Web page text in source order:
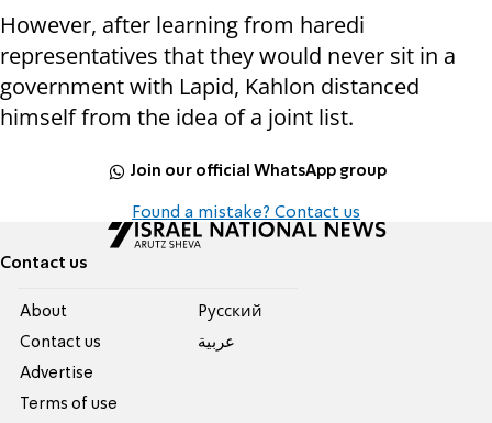
However, after learning from haredi
representatives that they would never sit in a
government with Lapid, Kahlon distanced
himself from the idea of a joint list.
Join our official WhatsApp group
Found a mistake? Contact us
Contact us
About
Contact us
Advertise
Terms of use
Pусский
عربية